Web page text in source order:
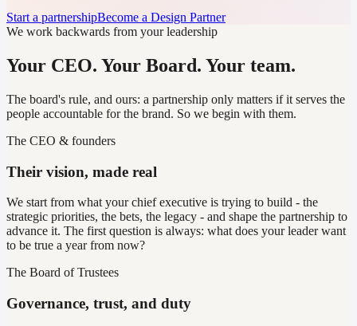
Start a partnershipBecome a Design Partner
We work backwards from your leadership
Your CEO. Your Board. Your team.
The board's rule, and ours: a partnership only matters if it serves the
people accountable for the brand. So we begin with them.
The CEO & founders
Their vision, made real
We start from what your chief executive is trying to build - the
strategic priorities, the bets, the legacy - and shape the partnership to
advance it. The first question is always: what does your leader want
to be true a year from now?
The Board of Trustees
Governance, trust, and duty